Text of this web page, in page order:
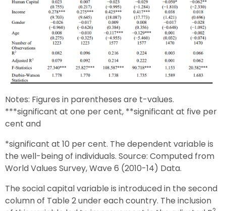
Notes: Figures in parentheses are t-values.
***significant at one per cent, **significant at five per
cent and
*significant at 10 per cent. The dependent variable is
the well-being of individuals. Source: Computed from
World Values Survey, Wave 6 (2010-14) Data.
The social capital variable is introduced in the second
column of Table 2 under each country. The inclusion